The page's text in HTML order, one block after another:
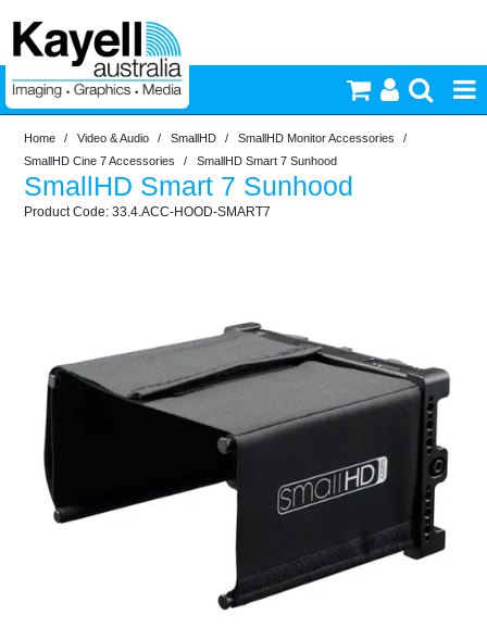
Printers & Accessories
Inkjet Consumables
Video & Audio
Lighting
Commercial Print
Computer Accessories
Office
Home / Video & Audio / SmallHD / SmallHD Monitor Accessories
/
SmallHD Cine 7 Accessories
/ SmallHD Smart 7 Sunhood
SmallHD Smart 7 Sunhood
33.4.ACC-HOOD-SMART7